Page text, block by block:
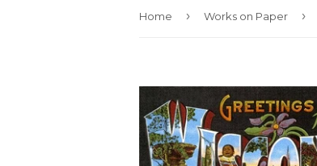
Home › Works on Paper ›